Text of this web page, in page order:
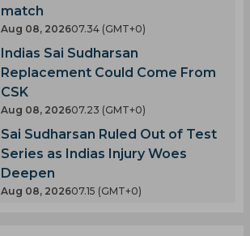
match
Aug 08, 202607.34 (GMT+0)
Indias Sai Sudharsan
Replacement Could Come From
CSK
Aug 08, 202607.23 (GMT+0)
Sai Sudharsan Ruled Out of Test
Series as Indias Injury Woes
Deepen
Aug 08, 202607.15 (GMT+0)